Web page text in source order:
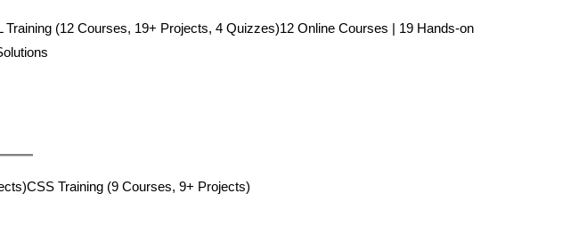
Training (12 Courses, 19+ Projects, 4 Quizzes)12 Online Courses | 19 Hands-on
CSS Training (9 Courses, 9+ Projects)